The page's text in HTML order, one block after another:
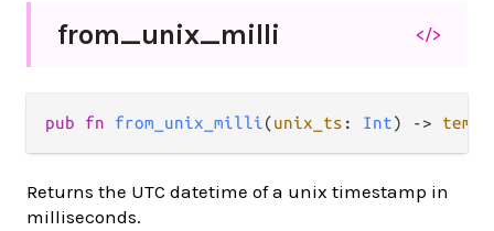
from_unix_milli </>
pub fn from_unix_milli(unix_ts : Int) -> tempo
Returns the UTC datetime of a unix timestamp in
milliseconds.